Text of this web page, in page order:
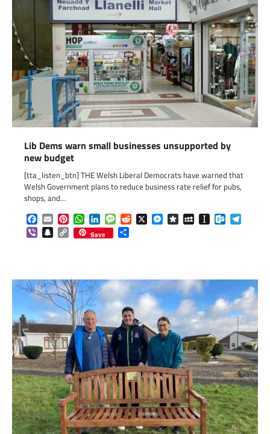
Lib Dems warn small businesses unsupported by
new budget
[tta_listen_btn] THE Welsh Liberal Democrats have warned that
Welsh Government plans to reduce business rate relief for pubs,
shops, and…
Facebook
EmailPinterestWhatsApp
LinkedInMessageReddit
X Messenger
DiasporaMySpaceInstapaper
ViberSnapchat
Copy
Link
Save